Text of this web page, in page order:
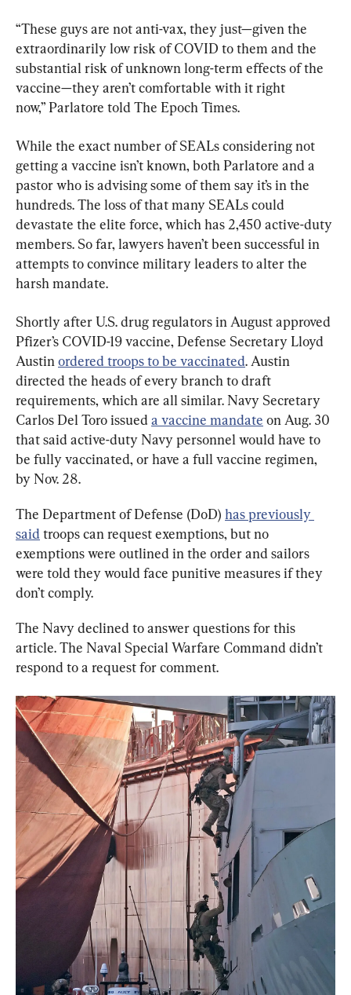
“These guys are not anti-vax, they just—given the
extraordinarily low risk of COVID to them and the
substantial risk of unknown long-term effects of the
vaccine—they aren’t comfortable with it right
now,” Parlatore told The Epoch Times.
While the exact number of SEALs considering not
getting a vaccine isn’t known, both Parlatore and a
pastor who is advising some of them say it’s in the
hundreds. The loss of that many SEALs could
devastate the elite force, which has 2,450 active-duty
members. So far, lawyers haven’t been successful in
attempts to convince military leaders to alter the
harsh mandate.
Shortly after U.S. drug regulators in August approved
Pfizer’s COVID-19 vaccine, Defense Secretary Lloyd
Austin ordered troops to be vaccinated. Austin
directed the heads of every branch to draft
requirements, which are all similar. Navy Secretary
Carlos Del Toro issued a vaccine mandate on Aug. 30
that said active-duty Navy personnel would have to
be fully vaccinated, or have a full vaccine regimen,
by Nov. 28.
The Department of Defense (DoD) has previously
said troops can request exemptions, but no
exemptions were outlined in the order and sailors
were told they would face punitive measures if they
don’t comply.
The Navy declined to answer questions for this
article. The Naval Special Warfare Command didn’t
respond to a request for comment.